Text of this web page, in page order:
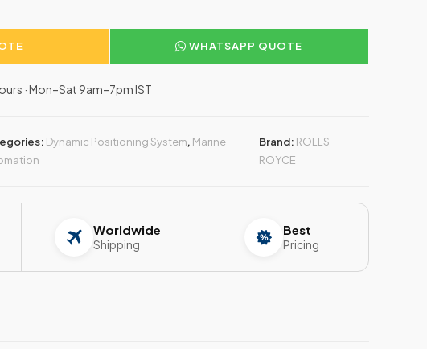
WHATSAPP QUOTE
· Mon–Sat 9am–7pm IST
Dynamic Positioning System, Marine
Brand: ROLLS
ROYCE
Worldwide
Shipping
Best
Pricing